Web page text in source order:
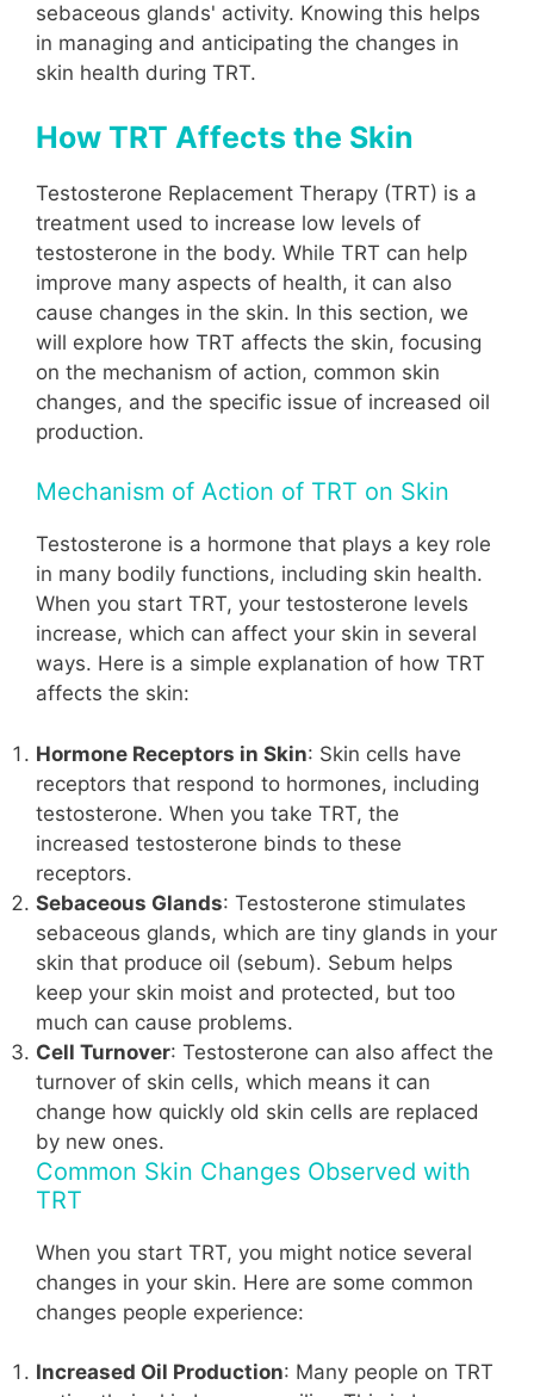
sebaceous glands' activity. Knowing this helps
in managing and anticipating the changes in
skin health during TRT.
How TRT Affects the Skin
Testosterone Replacement Therapy (TRT) is a
treatment used to increase low levels of
testosterone in the body. While TRT can help
improve many aspects of health, it can also
cause changes in the skin. In this section, we
will explore how TRT affects the skin, focusing
on the mechanism of action, common skin
changes, and the specific issue of increased oil
production.
Mechanism of Action of TRT on Skin
Testosterone is a hormone that plays a key role
in many bodily functions, including skin health.
When you start TRT, your testosterone levels
increase, which can affect your skin in several
ways. Here is a simple explanation of how TRT
affects the skin:
Hormone Receptors in Skin: Skin cells have
receptors that respond to hormones, including
testosterone. When you take TRT, the
increased testosterone binds to these
receptors.
Sebaceous Glands: Testosterone stimulates
sebaceous glands, which are tiny glands in your
skin that produce oil (sebum). Sebum helps
keep your skin moist and protected, but too
much can cause problems.
Cell Turnover: Testosterone can also affect the
turnover of skin cells, which means it can
change how quickly old skin cells are replaced
by new ones.
Common Skin Changes Observed with
TRT
When you start TRT, you might notice several
changes in your skin. Here are some common
changes people experience:
Increased Oil Production: Many people on TRT